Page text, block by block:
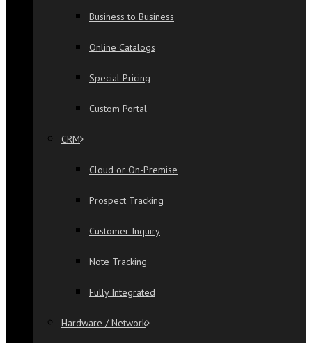
Business to Business
Online Catalogs
Special Pricing
Custom Portal
CRM
Cloud or On-Premise
Prospect Tracking
Customer Inquiry
Note Tracking
Fully Integrated
Hardware / Network